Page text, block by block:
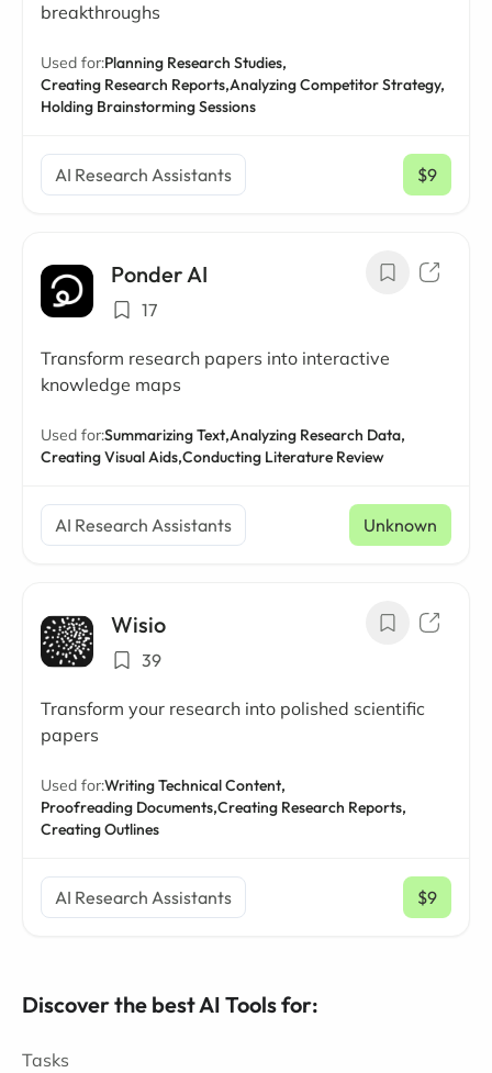
breakthroughs
Used for:Planning Research Studies,
Creating Research Reports,Analyzing Competitor Strategy,
Holding Brainstorming Sessions
AI Research Assistants $9
/ mo
Ponder AI
17
Transform research papers into interactive
knowledge maps
Used for:Summarizing Text,Analyzing Research Data,
Creating Visual Aids,Conducting Literature Review
AI Research Assistants Unknown
Wisio
39
Transform your research into polished scientific
papers
Used for:Writing Technical Content,
Proofreading Documents,Creating Research Reports,
Creating Outlines
AI Research Assistants $9
/ mo
Discover the best AI Tools for:
Tasks